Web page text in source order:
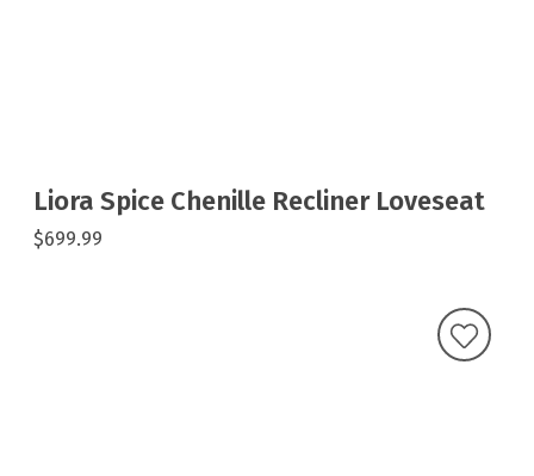
Liora Spice Chenille Recliner Loveseat
$699.99